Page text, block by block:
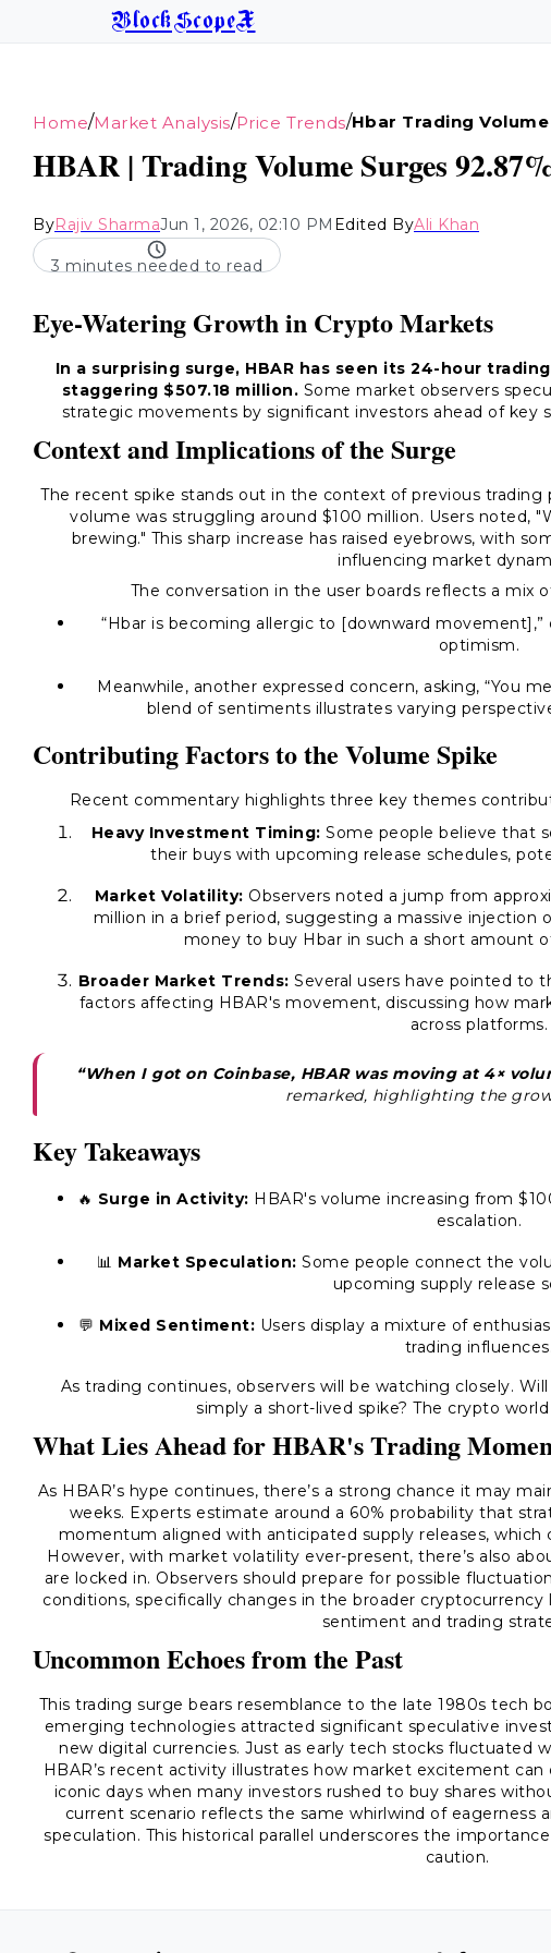
BlockScopeX
Home/Market Analysis/Price Trends/Hbar Trading
HBAR | Trading Volume Surges
ByRajiv SharmaJun 1, 2026, 02:10 PM Edited ByAli Khan
3 minutes needed to read
Eye-Watering Growth in Crypto Markets
In a surprising surge, HBAR has seen its 24-hour
staggering $507.18 million. Some market observers
strategic movements by significant investors ahead of key
Context and Implications of the Surge
The recent spike stands out in the context of previous trading
volume was struggling around $100 million. Users noted,
brewing." This sharp increase has raised eyebrows, with
influencing market
The conversation in the user boards reflects a mix
“Hbar is becoming allergic to [downward movement],”
optimism.
Meanwhile, another expressed concern, asking, “You
blend of sentiments illustrates varying
Contributing Factors to the Volume Spike
Recent commentary highlights three key themes
Heavy Investment Timing: Some people believe that
their buys with upcoming release schedules,
Market Volatility: Observers noted a jump from
million in a brief period, suggesting a massive injection
money to buy Hbar in such a short amount
Broader Market Trends: Several users have pointed to
factors affecting HBAR's movement, discussing how
across platforms.
“When I got on Coinbase, HBAR was moving at 4×
remarked, highlighting the
Key Takeaways
🔥 Surge in Activity: HBAR's volume increasing from
escalation.
📊 Market Speculation: Some people connect the
upcoming supply release
💬 Mixed Sentiment: Users display a mixture of
trading influences.
As trading continues, observers will be watching closely.
simply a short-lived spike? The crypto
What Lies Ahead for HBAR's Trading
As HBAR’s hype continues, there’s a strong chance it may
weeks. Experts estimate around a 60% probability that
momentum aligned with anticipated supply releases,
However, with market volatility ever-present, there’s also
are locked in. Observers should prepare for possible
conditions, specifically changes in the broader
sentiment and trading
Uncommon Echoes from the Past
This trading surge bears resemblance to the late 1980s tech
emerging technologies attracted significant speculative
new digital currencies. Just as early tech stocks fluctuated
HBAR’s recent activity illustrates how market excitement
iconic days when many investors rushed to buy shares
current scenario reflects the same whirlwind of eagerness
speculation. This historical parallel underscores the
caution.